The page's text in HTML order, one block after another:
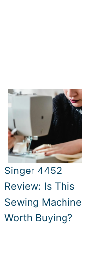
Singer 4452
Review: Is This
Sewing Machine
Worth Buying?